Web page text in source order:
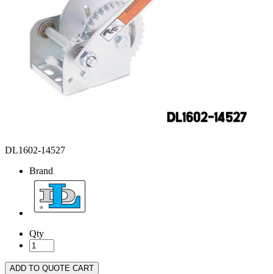
DL1602-14527
Brand
Qty
ADD TO QUOTE CART